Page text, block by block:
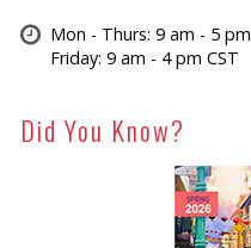
Mon - Thurs: 9 am - 5
Friday: 9 am - 4 pm CST
Did You Know?